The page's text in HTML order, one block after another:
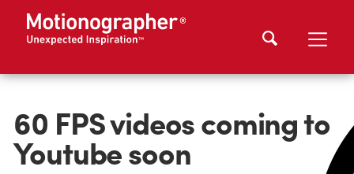
60 FPS videos coming to
Youtube soon